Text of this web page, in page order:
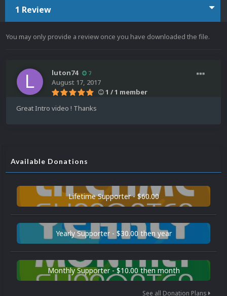
1 Review
You may only provide a review once you have downloaded the file.
luton74 7
August 17, 2017
1 / 1 member
Great Intro video ! Thanks
Available Donations
Lifetime Supporter - $60.00
Yearly Supporter - $30.00 then year
Monthly Supporter - $10.00 then month
See all Donation Plans